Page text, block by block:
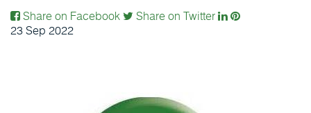
Share on Facebook
Share on Twitter
23Sep 2022